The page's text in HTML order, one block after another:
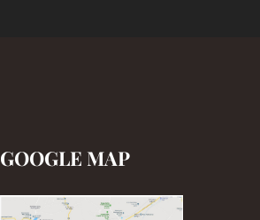
GOOGLE MAP